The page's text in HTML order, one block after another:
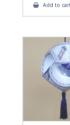
Add to